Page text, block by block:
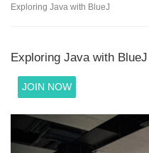
Exploring Java with BlueJ
Exploring Java with BlueJ
JOIN NOW